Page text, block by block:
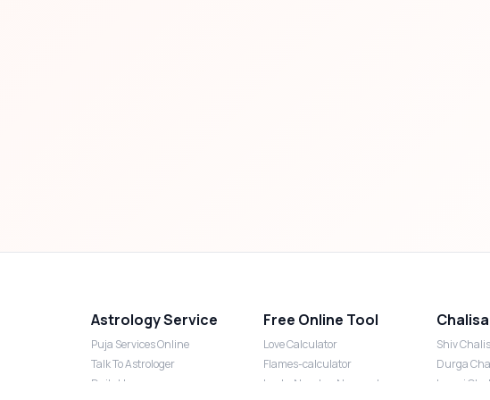
Astrology Service
Puja Services Online
Talk To Astrologer
Daily Horoscope
Free Online Tool
Love Calculator
Flames-calculator
Lucky Number Numerology
Shiv
Durga
Laxmi